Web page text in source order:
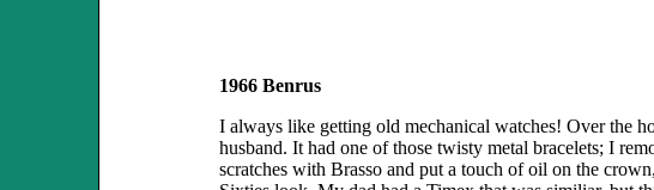
1966 Benrus
I always like getting old mechanical watches! Over the
husband. It had one of those twisty metal bracelets; I
scratches with Brasso and put a touch of oil on the